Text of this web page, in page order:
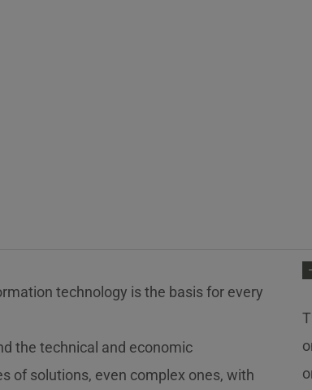
technology is the basis for every
the technical and economic
of solutions, even complex ones, with